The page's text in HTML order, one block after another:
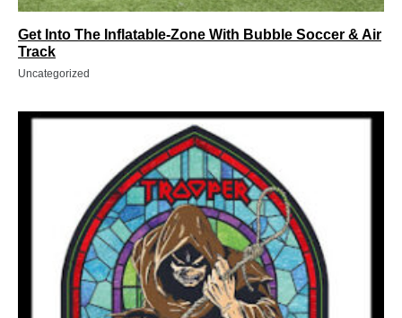
Get Into The Inflatable-Zone With Bubble Soccer & Air
Track
Uncategorized